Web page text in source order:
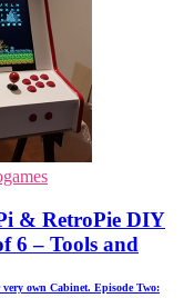
& RetroPie DIY
6 – Tools and
own Cabinet. Episode Two: